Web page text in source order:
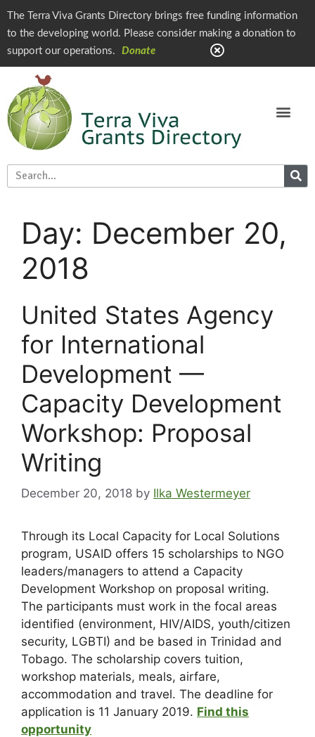
The Terra Viva Grants Directory brings free funding information
to the developing world. Please consider making a donation to
support our operations.
Donate
Day: December 20,
2018
United States Agency
for International
Development —
Capacity Development
Workshop: Proposal
Writing
December 20, 2018 by Ilka Westermeyer
Through its Local Capacity for Local Solutions
program, USAID offers 15 scholarships to NGO
leaders/managers to attend a Capacity
Development Workshop on proposal writing.
The participants must work in the focal areas
identified (environment, HIV/AIDS, youth/citizen
security, LGBTI) and be based in Trinidad and
Tobago. The scholarship covers tuition,
workshop materials, meals, airfare,
accommodation and travel. The deadline for
application is 11 January 2019. Find this
opportunity